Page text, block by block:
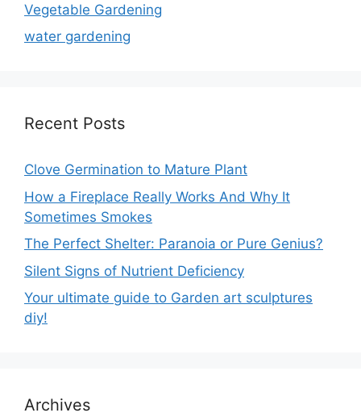
Vegetable Gardening
water gardening
Recent Posts
Clove Germination to Mature Plant
How a Fireplace Really Works And Why It
Sometimes Smokes
The Perfect Shelter: Paranoia or Pure Genius?
Silent Signs of Nutrient Deficiency
Your ultimate guide to Garden art sculptures
diy!
Archives